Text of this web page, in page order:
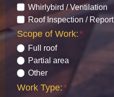
Whirlybird / Ventilation
Roof Inspection / Report
Scope of Work:*
Full roof
Partial area
Other
Work Type:*